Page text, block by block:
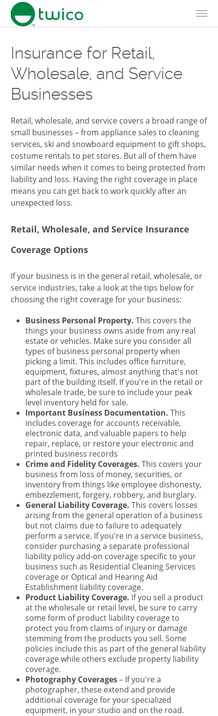
Insurance for Retail,
Wholesale, and Service
Businesses
Retail, wholesale, and service covers a broad range of
small businesses – from appliance sales to cleaning
services, ski and snowboard equipment to gift shops,
costume rentals to pet stores. But all of them have
similar needs when it comes to being protected from
liability and loss. Having the right coverage in place
means you can get back to work quickly after an
unexpected loss.
Retail, Wholesale, and Service Insurance
Coverage Options
If your business is in the general retail, wholesale, or
service industries, take a look at the tips below for
choosing the right coverage for your business:
Business Personal Property.This covers the
things your business owns aside from any real
estate or vehicles. Make sure you consider all
types of business personal property when
picking a limit. This includes office furniture,
equipment, fixtures, almost anything that's not
part of the building itself. If you're in the retail or
wholesale trade, be sure to include your peak
level inventory held for sale.
Important Business Documentation.This
includes coverage for accounts receivable,
electronic data, and valuable papers to help
repair, replace, or restore your electronic and
printed business records
Crime and Fidelity Coverages.This covers your
business from loss of money, securities, or
inventory from things like employee dishonesty,
embezzlement, forgery, robbery, and burglary.
General Liability Coverage.This covers losses
arising from the general operation of a business
but not claims due to failure to adequately
perform a service. If you're in a service business,
consider purchasing a separate professional
liability policy add-on coverage specific to your
business such as Residential Cleaning Services
coverage or Optical and Hearing Aid
Establishment liability coverage.
Product Liability Coverage. If you sell a product
at the wholesale or retail level, be sure to carry
some form of product liability coverage to
protect you from claims of injury or damage
stemming from the products you sell. Some
policies include this as part of the general liability
coverage while others exclude property liability
coverage.
Photography Coverages– If you're a
photographer, these extend and provide
additional coverage for your specialized
equipment, in your studio and on the road.